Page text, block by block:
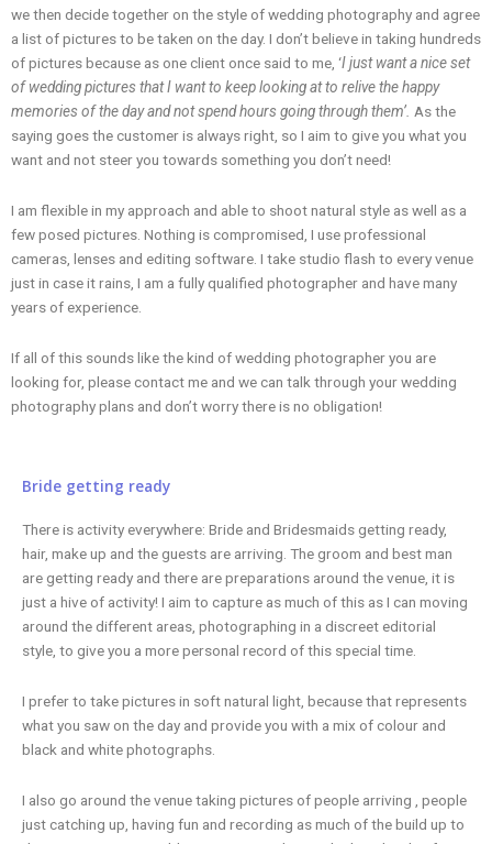
we then decide together on the style of wedding photography and agree
a list of pictures to be taken on the day. I don’t believe in taking hundreds
of pictures because as one client once said to me, ‘I just want a nice set
of wedding pictures that I want to keep looking at to relive the happy
memories of the day and not spend hours going through them’. As the
saying goes the customer is always right, so I aim to give you what you
want and not steer you towards something you don’t need!
I am flexible in my approach and able to shoot natural style as well as a
few posed pictures. Nothing is compromised, I use professional
cameras, lenses and editing software. I take studio flash to every venue
just in case it rains, I am a fully qualified photographer and have many
years of experience.
If all of this sounds like the kind of wedding photographer you are
looking for, please contact me and we can talk through your wedding
photography plans and don’t worry there is no obligation!
Bride getting ready
There is activity everywhere: Bride and Bridesmaids getting ready,
hair, make up and the guests are arriving. The groom and best man
are getting ready and there are preparations around the venue, it is
just a hive of activity! I aim to capture as much of this as I can moving
around the different areas, photographing in a discreet editorial
style, to give you a more personal record of this special time.
I prefer to take pictures in soft natural light, because that represents
what you saw on the day and provide you with a mix of colour and
black and white photographs.
I also go around the venue taking pictures of people arriving , people
just catching up, having fun and recording as much of the build up to